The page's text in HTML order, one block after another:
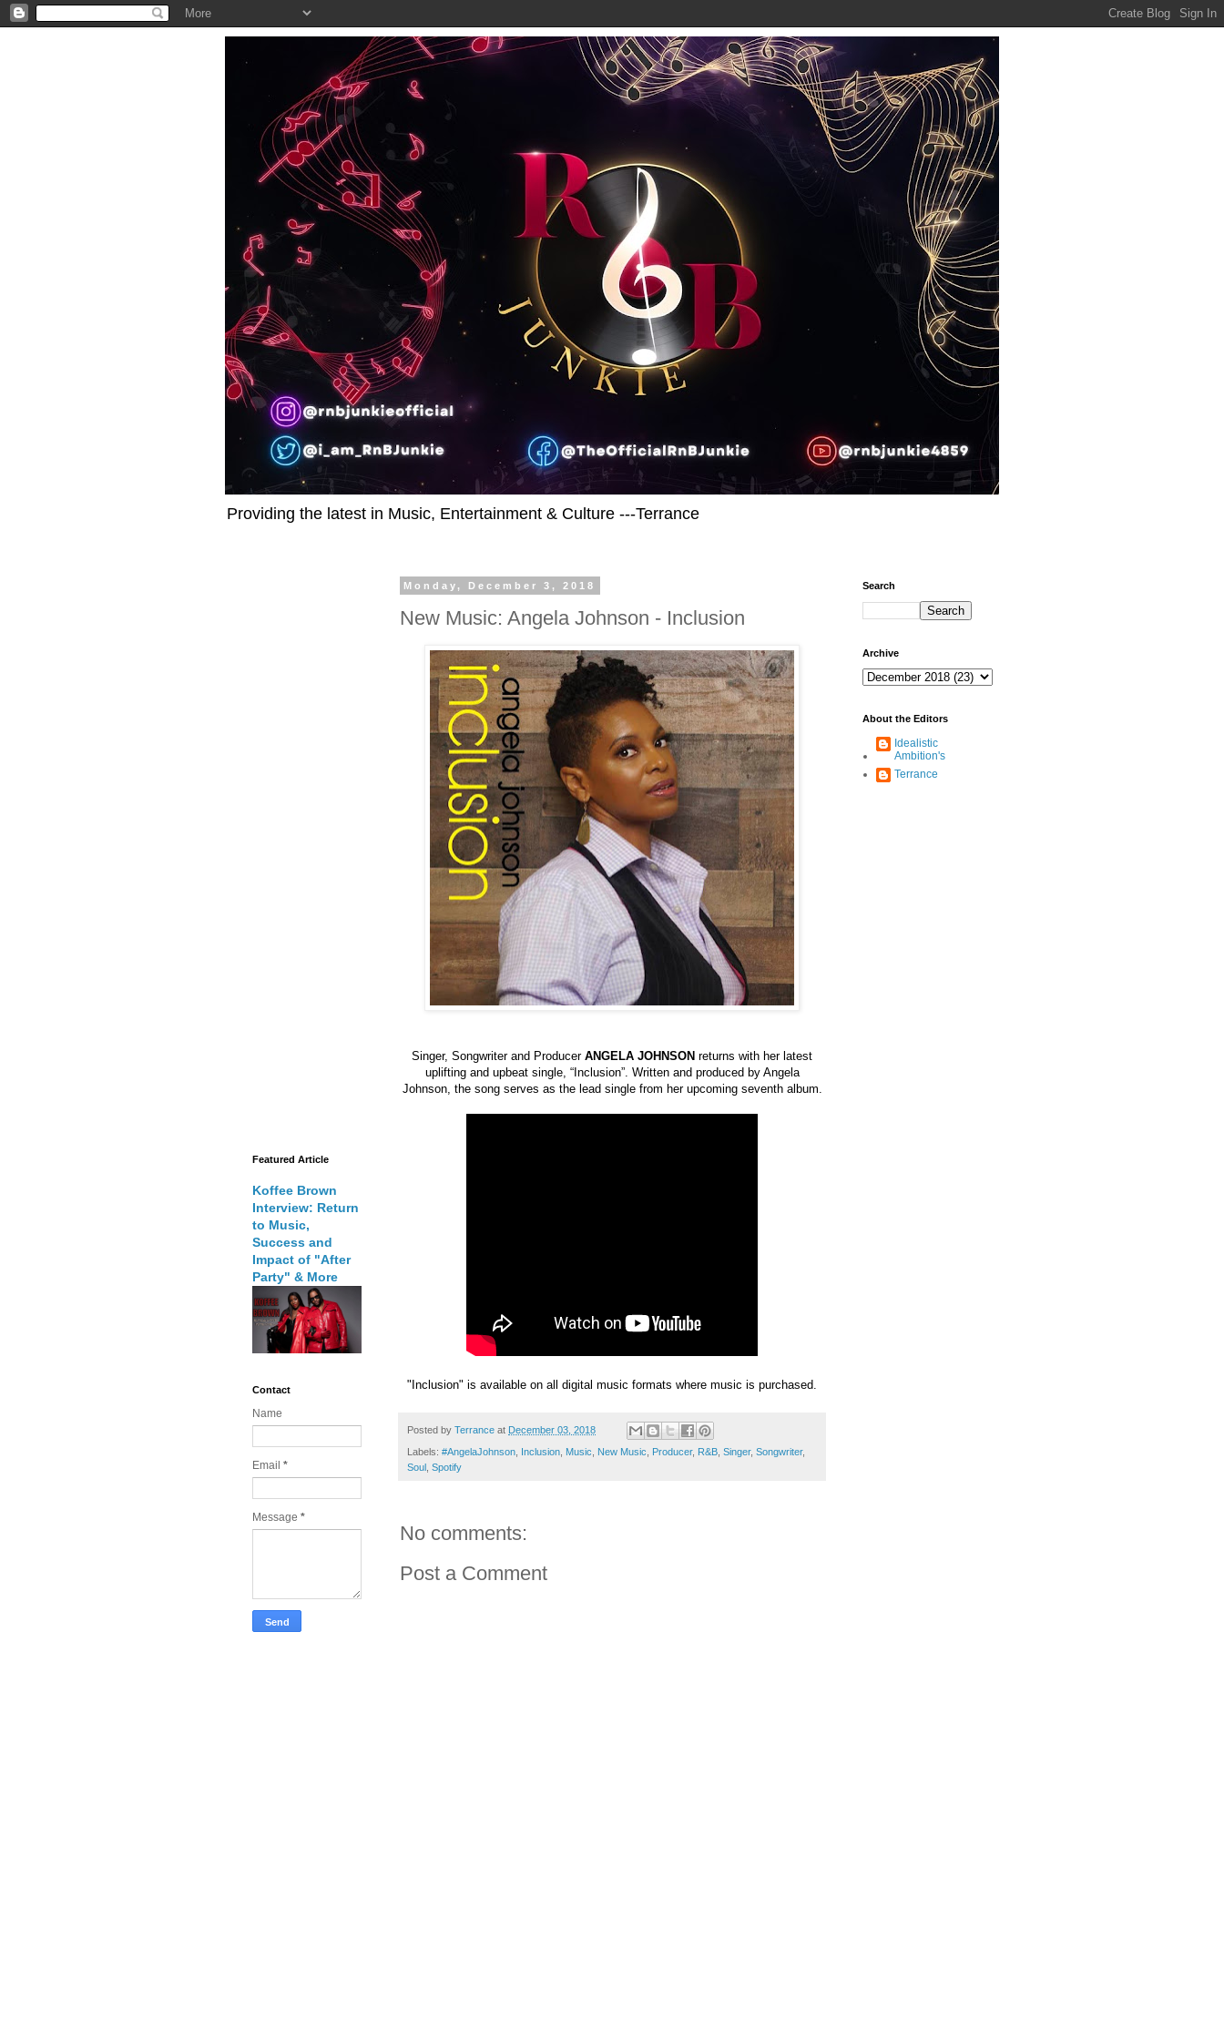
Providing the latest in Music, Entertainment & Culture ---Terrance
Monday, December 3, 2018
New Music: Angela Johnson - Inclusion
Singer, Songwriter and Producer ANGELA JOHNSON returns with her latest
uplifting and upbeat single, “Inclusion”. Written and produced by Angela
Johnson, the song serves as the lead single from her upcoming seventh album.
"Inclusion" is available on all digital music formats where music is purchased.
Posted by Terrance at December 03, 2018
Labels: #AngelaJohnson Inclusion Music New Music Producer, R&B Singer, Songwriter,
Soul Spotify
No comments:
Post a Comment
Featured Article
Koffee Brown
Interview: Return
to Music,
Success and
Impact of "After
Party" & More
Contact
Name
Email *
Message *
Search
Archive
About the Editors
Idealistic
Ambition's
Terrance